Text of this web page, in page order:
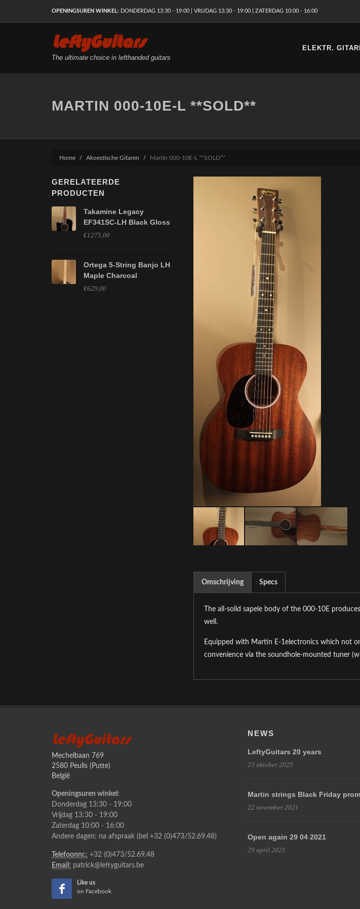
OPENINGSUREN WINKEL: DONDERDAG 13:30 - 19:00 | VRIJDAG 13:30 - 19:00 | ZATERDAG 10:00 - 16:00
LeftyGuitars
The ultimate choice in lefthanded guitars
ELEKTR.
MARTIN 000-10E-L **SOLD**
Home Akoestische Gitaren Martin 000-10E-L **SOLD**
Omschrijving Specs
The all-solid sapele body of the 000-10E
well.
Equipped with Martin E-1electronics which not
convenience via the soundhole-mounted tuner
GERELATEERDE
PRODUCTEN
Takamine Legacy
EF341SC-LH Black Gloss
€1275,00
Ortega 5-String Banjo LH
Maple Charcoal
€629,00
LeftyGuitars
Mechelbaan 769
2580 Peulis (Putte)
België
Openingsuren winkel:
Donderdag 13:30 - 19:00
Vrijdag 13:30 - 19:00
Zaterdag 10:00 - 16:00
Andere dagen: na afspraak (bel +32 (0)473/52.69.48)
Telefoonnr.: +32 (0)473/52.69.48
Email: patrick@leftyguitars.be
Like us
on Facebook
NEWS
LeftyGuitars 20 years
23 oktober 2025
Martin strings Black Friday
22 november 2021
Open again 29 04 2021
29 april 2021